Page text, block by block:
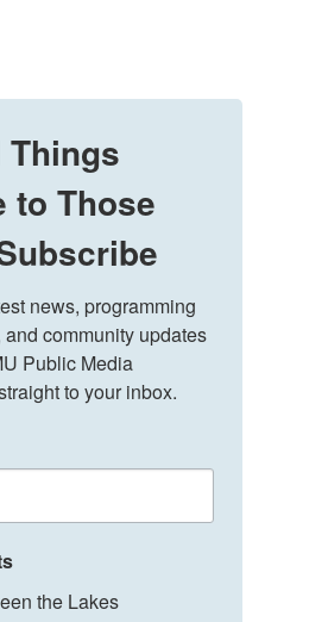
Things
to Those
news, programming
community updates
Public Media
to your inbox.
the Lakes